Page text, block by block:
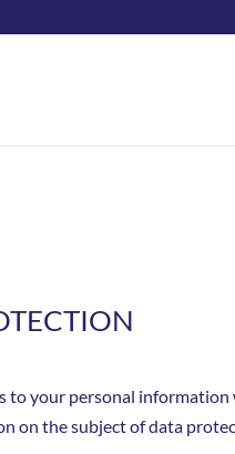
to your personal
on the subject of data